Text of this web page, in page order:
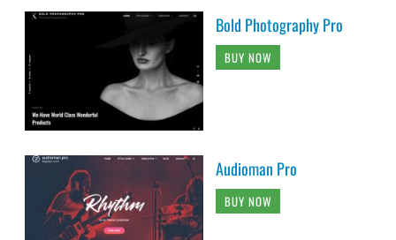
Bold Photography Pro
BUY NOW
Audioman Pro
BUY NOW